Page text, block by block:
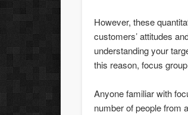
However, these
customers’ attitudes
understanding your
this reason, focus
Anyone familiar with
number of people from